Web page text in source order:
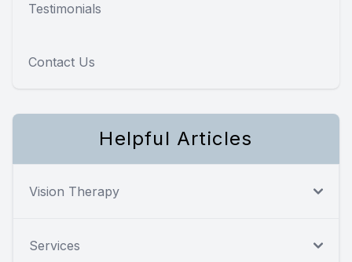
Testimonials
Contact Us
Helpful Articles
Vision Therapy
Services